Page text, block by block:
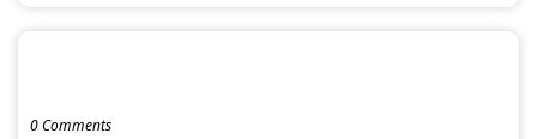
0 Comments